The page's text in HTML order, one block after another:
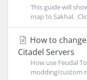
This guide will
map to Sakhal.
How to
Citadel Servers
How use Feudal
modding/custom